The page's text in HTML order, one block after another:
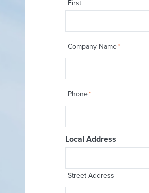
First
Company Name*
Phone*
Local Address
Street Address